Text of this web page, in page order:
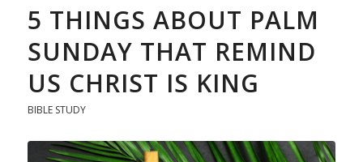
5 THINGS ABOUT PALM
SUNDAY THAT REMIND
US CHRIST IS KING
BIBLE STUDY